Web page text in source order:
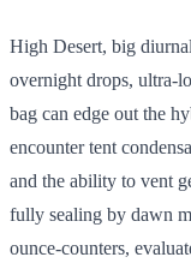
High Desert, big
overnight drops, ultra-
bag can edge out the
encounter tent
and the ability to vent
fully sealing by dawn
ounce-counters,